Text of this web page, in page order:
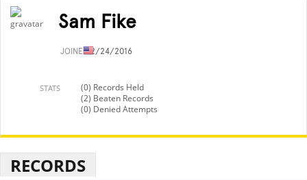
Sam Fike
JOINED2/24/2016
STATS
(0) Records Held
(2) Beaten Records
(0) Denied Attempts
RECORDS